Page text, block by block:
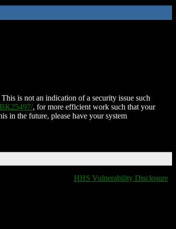
is not an indication of a security issue such
, for more efficient work such that your
in the future, please have your system
HHS Vulnerability Disclosure